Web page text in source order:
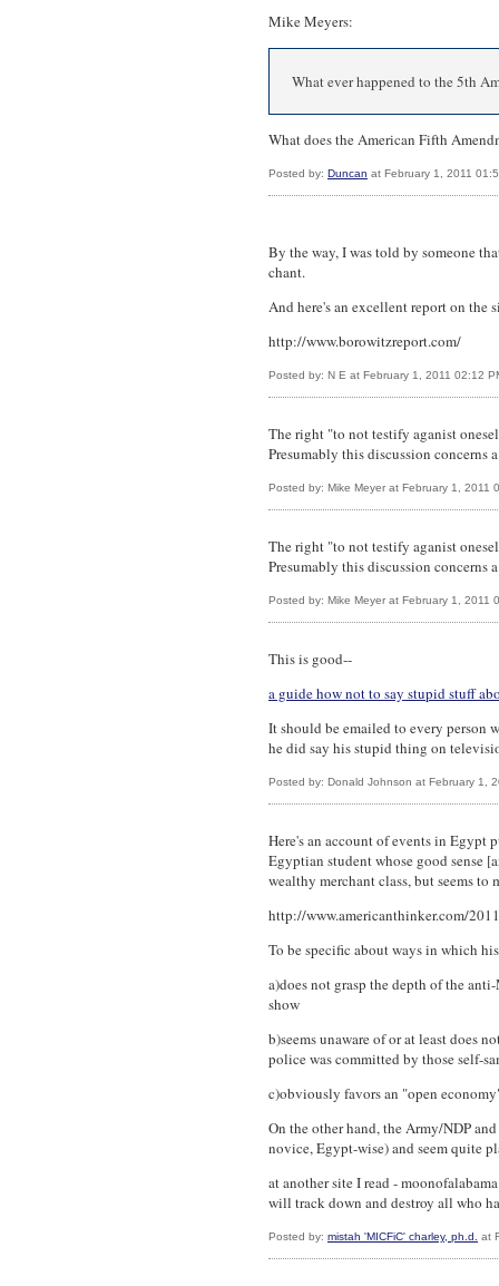
Mike Meyers:
What ever happened to the 5th
What does the American Fifth
Posted by: Duncan at February 1, 2011
By the way, I was told by someone
chant.
And here's an excellent report on the
http://www.borowitzreport.com/
Posted by: N E at February 1, 2011 02:12
The right "to not testify aganist
Presumably this discussion
Posted by: Mike Meyer at February 1, 2011
The right "to not testify aganist
Presumably this discussion
Posted by: Mike Meyer at February 1, 2011
This is good--
a guide how not to say stupid stuff
It should be emailed to every person
he did say his stupid thing on
Posted by: Donald Johnson at February 1,
Here's an account of events in Egypt
Egyptian student whose good sense
wealthy merchant class, but seems to
http://www.americanthinker.com/
To be specific about ways in which
a)does not grasp the depth of the
show
b)seems unaware of or at least does
police was committed by those self-
c)obviously favors an "open
On the other hand, the Army/NDP
novice, Egypt-wise) and seem quite
at another site I read -
will track down and destroy all who
Posted by: mistah 'MICFiC' charley, ph.d. at